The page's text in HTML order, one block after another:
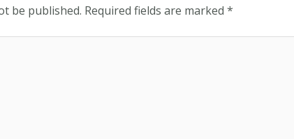
be published. Required fields are marked *